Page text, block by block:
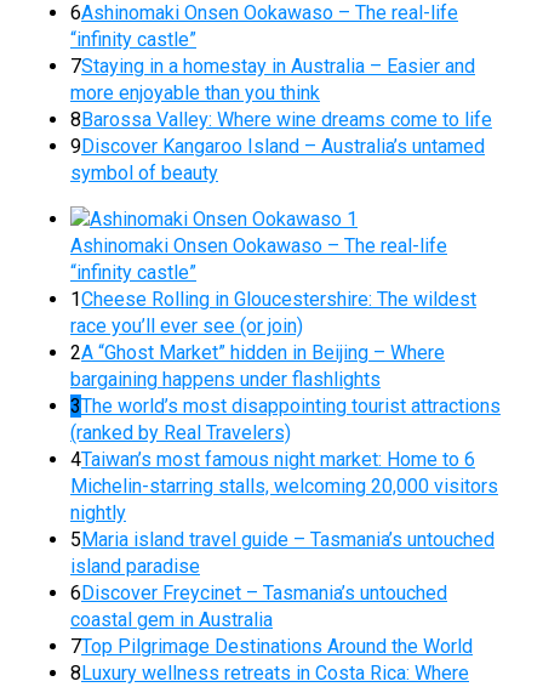
6Ashinomaki Onsen Ookawaso – The real-life
“infinity castle”
7Staying in a homestay in Australia – Easier and
more enjoyable than you think
8 Barossa Valley: Where wine dreams come to life
9Discover Kangaroo Island – Australia’s untamed
symbol of beauty
Ashinomaki Onsen Ookawaso – The real-life
“infinity castle”
1Cheese Rolling in Gloucestershire: The wildest
race you’ll ever see (or join)
2A “Ghost Market” hidden in Beijing – Where
bargaining happens under flashlights
3The world’s most disappointing tourist attractions
(ranked by Real Travelers)
4Taiwan’s most famous night market: Home to 6
Michelin-starring stalls, welcoming 20,000 visitors
nightly
5 Maria island travel guide – Tasmania’s untouched
island paradise
6 Discover Freycinet – Tasmania’s untouched
coastal gem in Australia
7Top Pilgrimage Destinations Around the World
8 Luxury wellness retreats in Costa Rica: Where